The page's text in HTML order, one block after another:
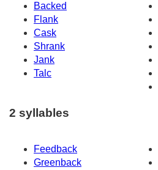
Backed
Flank
Cask
Shrank
Jank
Talc
2 syllables
Feedback
Greenback